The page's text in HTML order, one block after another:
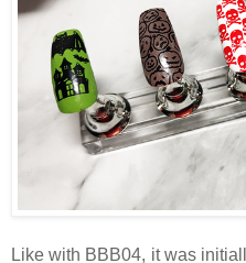
Like with BBB04, it was